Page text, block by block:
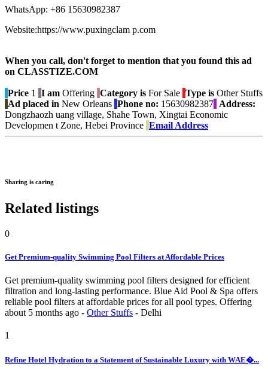
WhatsApp: +86 15630982387
Website:https://www.puxingclam p.com
When you call, don't forget to mention that you found this ad
on CLASSTIZE.COM
Price 1 I am Offering Category is For Sale Type is Other Stuffs
Ad placed in New Orleans Phone no: 15630982387 Address:
Dongzhaozh uang village, Shahe Town, Xingtai Economic
Developmen t Zone, Hebei Province Email Address
Sharing is caring
Related listings
0
Get Premium-quality Swimming Pool Filters at Affordable Prices
Get premium-quality swimming pool filters designed for efficient
filtration and long-lasting performance. Blue Aid Pool & Spa offers
reliable pool filters at affordable prices for all pool types. Offering
about 5 months ago - Other Stuffs - Delhi
1
Refine Hotel Hydration to a Statement of Sustainable Luxury with WAE�...